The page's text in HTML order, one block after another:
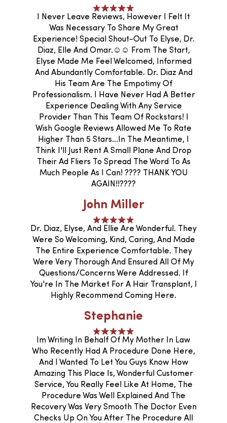
I Never Leave Reviews, However I Felt It
Was Necessary To Share My Great
Experience! Special Shout-Out To Elyse, Dr.
Diaz, Elle And Omar.☺️☺️ From The Start,
Elyse Made Me Feel Welcomed, Informed
And Abundantly Comfortable. Dr. Diaz And
His Team Are The Empotimy Of
Professionalism. I Have Never Had A Better
Experience Dealing With Any Service
Provider Than This Team Of Rockstars! I
Wish Google Reviews Allowed Me To Rate
Higher Than 5 Stars...In The Meantime, I
Think I'll Just Rent A Small Plane And Drop
Their Ad Fliers To Spread The Word To As
Much People As I Can! ???? THANK YOU
AGAIN!!????
John Miller
Dr. Diaz, Elyse, And Ellie Are Wonderful. They
Were So Welcoming, Kind, Caring, And Made
The Entire Experience Comfortable. They
Were Very Thorough And Ensured All Of My
Questions/concerns Were Addressed. If
You're In The Market For A Hair Transplant, I
Highly Recommend Coming Here.
Stephanie
Im Writing In Behalf Of My Mother In Law
Who Recently Had A Procedure Done Here,
And I Wanted To Let You Guys Know How
Amazing This Place Is, Wonderful Customer
Service, You Really Feel Like At Home, The
Procedure Was Well Explained And The
Recovery Was Very Smooth The Doctor Even
Checks Up On You After The Procedure All